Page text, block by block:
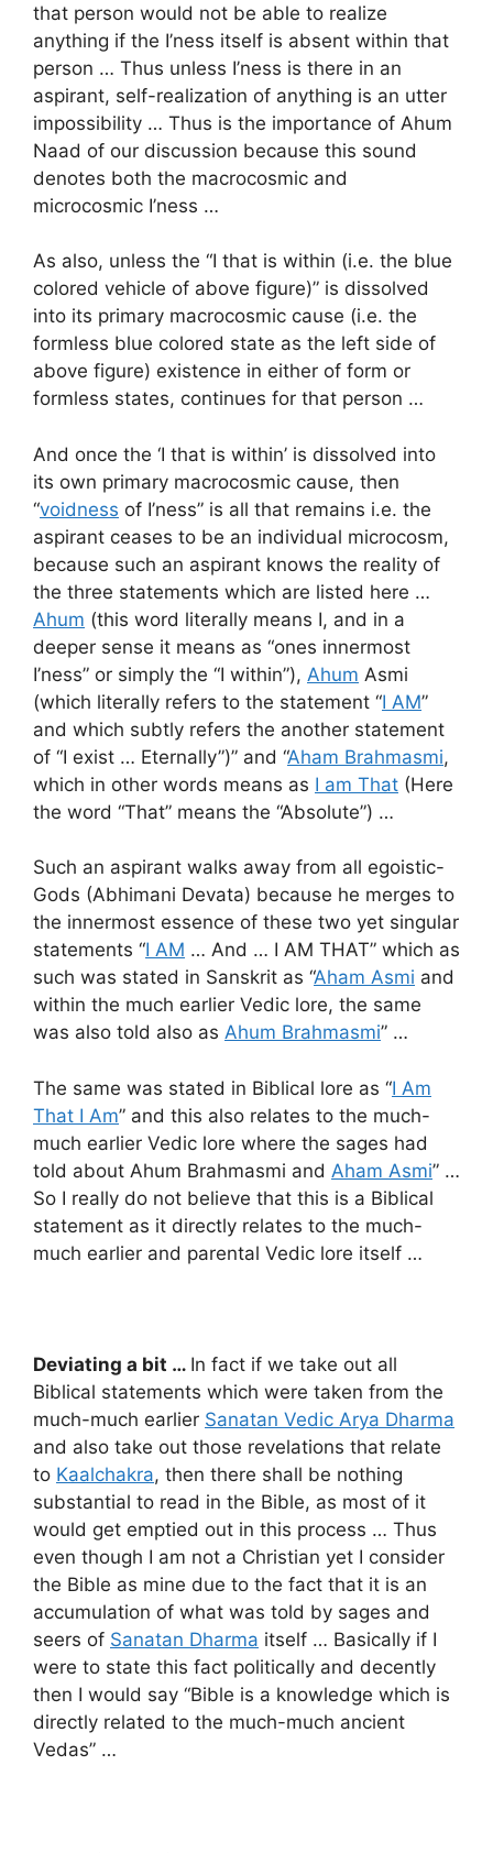
that person would not be able to realize
anything if the I’ness itself is absent within that
person … Thus unless I’ness is there in an
aspirant, self-realization of anything is an utter
impossibility … Thus is the importance of Ahum
Naad of our discussion because this sound
denotes both the macrocosmic and
microcosmic I’ness …
As also, unless the “I that is within (i.e. the blue
colored vehicle of above figure)” is dissolved
into its primary macrocosmic cause (i.e. the
formless blue colored state as the left side of
above figure) existence in either of form or
formless states, continues for that person …
And once the ‘I that is within’ is dissolved into
its own primary macrocosmic cause, then
“voidness of I’ness” is all that remains i.e. the
aspirant ceases to be an individual microcosm,
because such an aspirant knows the reality of
the three statements which are listed here …
Ahum (this word literally means I, and in a
deeper sense it means as “ones innermost
I’ness” or simply the “I within”), Ahum Asmi
(which literally refers to the statement “I AM”
and which subtly refers the another statement
of “I exist … Eternally”)” and “Aham Brahmasmi,
which in other words means as I am That (Here
the word “That” means the “Absolute”) …
Such an aspirant walks away from all egoistic-
Gods (Abhimani Devata) because he merges to
the innermost essence of these two yet singular
statements “I AM … And … I AM THAT” which as
such was stated in Sanskrit as “Aham Asmi and
within the much earlier Vedic lore, the same
was also told also as Ahum Brahmasmi” …
The same was stated in Biblical lore as “I Am
That I Am” and this also relates to the much-
much earlier Vedic lore where the sages had
told about Ahum Brahmasmi and Aham Asmi” …
So I really do not believe that this is a Biblical
statement as it directly relates to the much-
much earlier and parental Vedic lore itself …
Deviating a bit … In fact if we take out all
Biblical statements which were taken from the
much-much earlier Sanatan Vedic Arya Dharma
and also take out those revelations that relate
to Kaalchakra, then there shall be nothing
substantial to read in the Bible, as most of it
would get emptied out in this process … Thus
even though I am not a Christian yet I consider
the Bible as mine due to the fact that it is an
accumulation of what was told by sages and
seers of Sanatan Dharma itself … Basically if I
were to state this fact politically and decently
then I would say “Bible is a knowledge which is
directly related to the much-much ancient
Vedas” …